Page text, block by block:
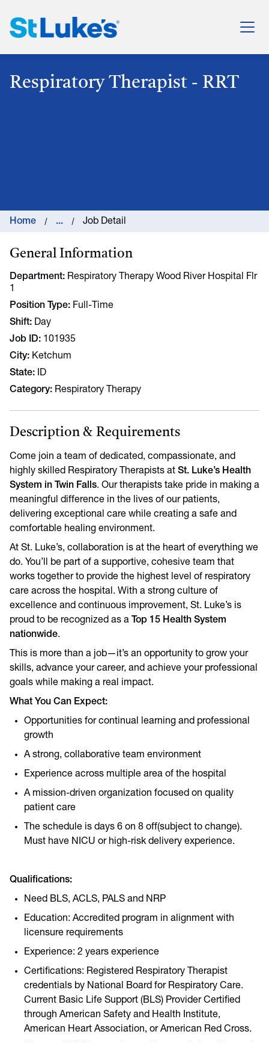
St. Luke's Health System
Respiratory Therapist - RRT
Home ... Job Detail
General Information
Department Respiratory Therapy Wood River Hospital Flr
1
Position Type Full-Time
Shift Day
Job ID 101935
City Ketchum
State
ID
Category Respiratory Therapy
Description & Requirements
Come join a team of dedicated, compassionate, and
highly skilled Respiratory Therapists at St. Luke’s Health
System in Twin Falls. Our therapists take pride in making a
meaningful difference in the lives of our patients,
delivering exceptional care while creating a safe and
comfortable healing environment.
At St. Luke’s, collaboration is at the heart of everything we
do. You’ll be part of a supportive, cohesive team that
works together to provide the highest level of respiratory
care across the hospital. With a strong culture of
excellence and continuous improvement, St. Luke’s is
proud to be recognized as a
Top 15 Health System
nationwide.
This is more than a job—it’s an opportunity to grow your
skills, advance your career, and achieve your professional
goals while making a real impact.
What You Can Expect:
Opportunities for continual learning and professional
growth
A strong, collaborative team environment
Experience across multiple area of the hospital
A mission-driven organization focused on quality
patient care
The schedule is days 6 on 8 off(subject to change).
Must have NICU or high-risk delivery experience.
Qualifications:
Need BLS, ACLS, PALS and NRP
Education: Accredited program in alignment with
licensure requirements
Experience: 2 years experience
Certifications: Registered Respiratory Therapist
credentials by National Board for Respiratory Care.
Current Basic Life Support (BLS) Provider Certified
through American Safety and Health Institute,
American Heart Association, or American Red Cross.